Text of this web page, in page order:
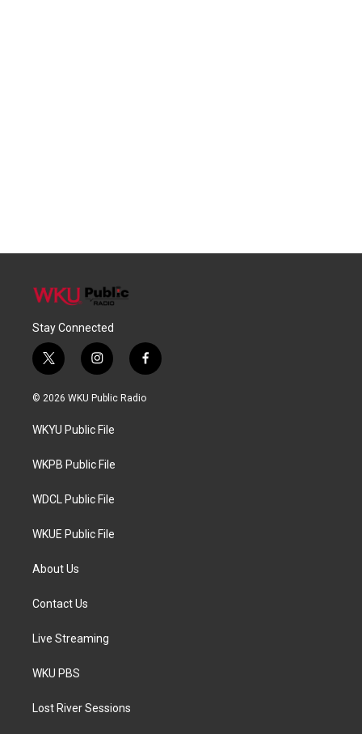
Stay Connected
t
w
i
t
e
i
n
s
a
g
a
f
a
c
© 2026 WKU Public Radio
WKYU Public File
WKPB Public File
WDCL Public File
WKUE Public File
About Us
Contact Us
Live Streaming
WKU PBS
Lost River Sessions